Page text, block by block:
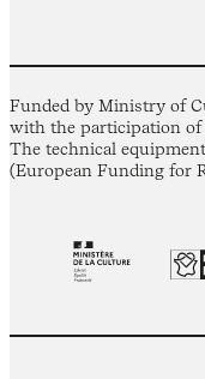
Funded by Ministry of
with the participation
The technical
(European Funding for